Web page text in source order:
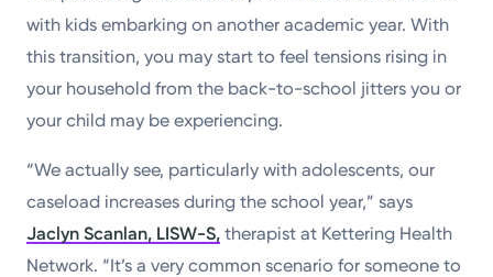
medical centers, emergency centers, and outpatient
facilities. Our mission is to empower you to be your
best.
Return to STRIVE
with kids embarking on another academic year. With
this transition, you may start to feel tensions rising in
your household from the back-to-school jitters you or
your child may be experiencing.
“We actually see, particularly with adolescents, our
caseload increases during the school year,” says
Jaclyn Scanlan, LISW-S, therapist at Kettering Health
Network. “It’s a very common scenario for someone to